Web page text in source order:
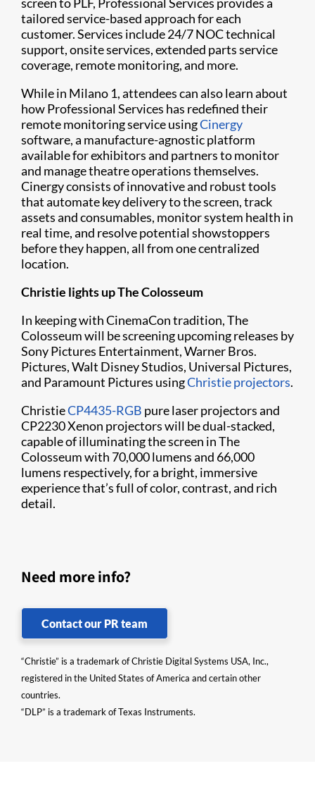
tailored service-based approach for each
customer. Services include 24/7 NOC technical
support, onsite services, extended parts service
coverage, remote monitoring, and more.
While in Milano 1, attendees can also learn about
how Professional Services has redefined their
remote monitoring service usingCinergy
software, a manufacture-agnostic platform
available for exhibitors and partners to monitor
and manage theatre operations themselves.
Cinergy consists of innovative and robust tools
that automate key delivery to the screen, track
assets and consumables, monitor system health in
real time, and resolve potential showstoppers
before they happen, all from one centralized
location.
Christie lights up The Colosseum
In keeping with CinemaCon tradition, The
Colosseum will be screening upcoming releases by
Sony Pictures Entertainment, Warner Bros.
Pictures, Walt Disney Studios, Universal Pictures,
and Paramount Pictures usingChristie projectors.
ChristieCP4435-RGB pure laser projectors and
CP2230 Xenon projectors will be dual-stacked,
capable of illuminating the screen in The
Colosseum with 70,000 lumens and 66,000
lumens respectively, for a bright, immersive
experience that’s full of color, contrast, and rich
detail.
Need more info?
Contact our PR team
“Christie” is a trademark of Christie Digital Systems USA, Inc.,
registered in the United States of America and certain other
countries.
“DLP” is a trademark of Texas Instruments.